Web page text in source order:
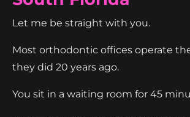
Let me be straight with you.
Most orthodontic offices operate
they did 20 years ago.
You sit in a waiting room for 45